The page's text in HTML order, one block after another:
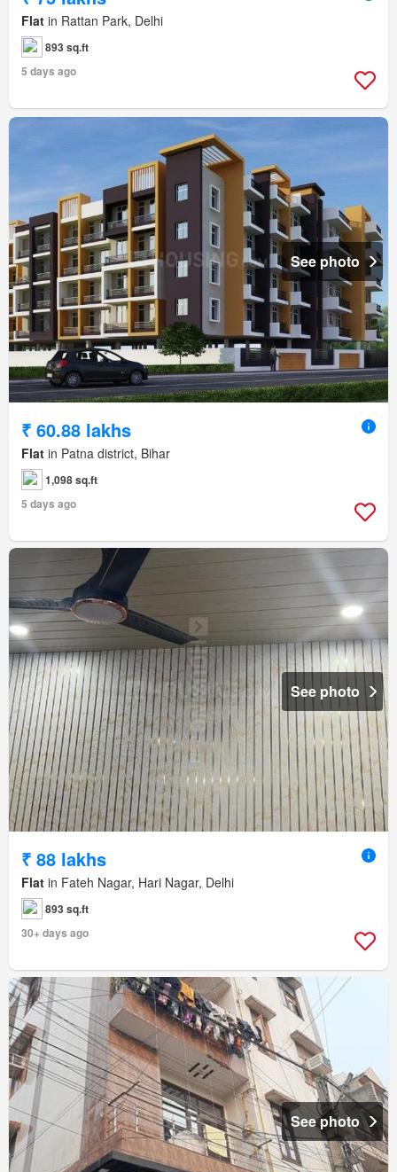
Flat in Rattan Park, Delhi
893 sq.ft
5 days ago
See photo
₹ 60.88 lakhs
Flat in Patna district, Bihar
1,098 sq.ft
5 days ago
See photo
₹ 88 lakhs
Flat in Fateh Nagar, Hari Nagar, Delhi
893 sq.ft
30+ days ago
See photo